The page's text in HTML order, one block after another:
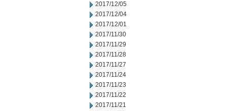
2017/12/05
2017/12/04
2017/12/01
2017/11/30
2017/11/29
2017/11/28
2017/11/27
2017/11/24
2017/11/23
2017/11/22
2017/11/21